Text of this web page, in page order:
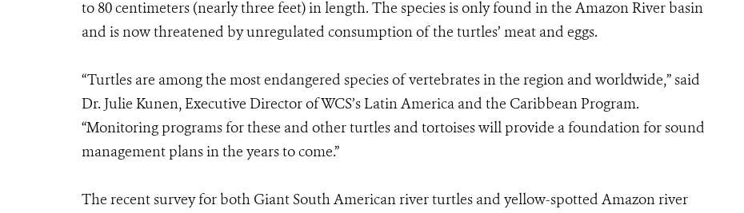
to 80 centimeters (nearly three feet) in length. The species is only found in the Amazon River basin
and is now threatened by unregulated consumption of the turtles’ meat and eggs.
“Turtles are among the most endangered species of vertebrates in the region and worldwide,” said
Dr. Julie Kunen, Executive Director of WCS’s Latin America and the Caribbean Program.
“Monitoring programs for these and other turtles and tortoises will provide a foundation for sound
management plans in the years to come.”
The recent survey for both Giant South American river turtles and yellow-spotted Amazon river